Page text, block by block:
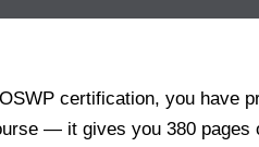
certification, you have
— it gives you 380 pages